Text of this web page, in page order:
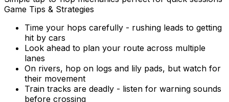
Game Tips & Strategies
Time your hops carefully - rushing leads to getting
hit by cars
Look ahead to plan your route across multiple
lanes
On rivers, hop on logs and lily pads, but watch for
their movement
Train tracks are deadly - listen for warning sounds
before crossing